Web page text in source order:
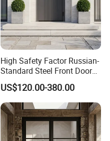
High Safety Factor Russian-
Standard Steel Front Door
for Nursing Homes
US$120.00-380.00